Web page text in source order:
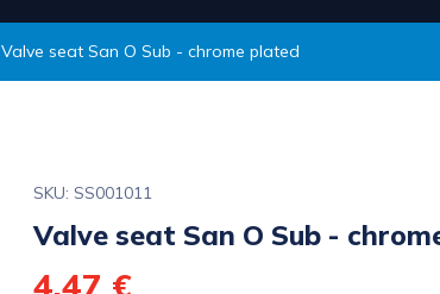
Valve seat San O Sub - chrome plated
SKU: SS001011
Valve seat San O Sub -
4,47 €